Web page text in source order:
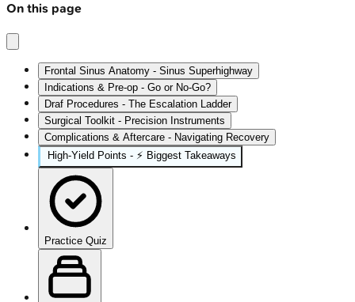
On this page
Frontal Sinus Anatomy - Sinus Superhighway
Indications & Pre-op - Go or No-Go?
Draf Procedures - The Escalation Ladder
Surgical Toolkit - Precision Instruments
Complications & Aftercare - Navigating Recovery
High‑Yield Points - ⚡ Biggest Takeaways
Practice Quiz